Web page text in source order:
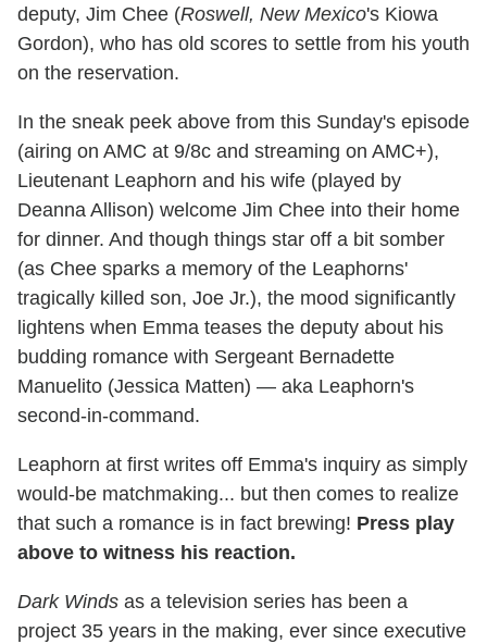
deputy, Jim Chee (Roswell, New Mexico's Kiowa
Gordon), who has old scores to settle from his youth
on the reservation.
In the sneak peek above from this Sunday's episode
(airing on AMC at 9/8c and streaming on AMC+),
Lieutenant Leaphorn and his wife (played by
Deanna Allison) welcome Jim Chee into their home
for dinner. And though things star off a bit somber
(as Chee sparks a memory of the Leaphorns'
tragically killed son, Joe Jr.), the mood significantly
lightens when Emma teases the deputy about his
budding romance with Sergeant Bernadette
Manuelito (Jessica Matten) — aka Leaphorn's
second-in-command.
Leaphorn at first writes off Emma's inquiry as simply
would-be matchmaking... but then comes to realize
that such a romance is in fact brewing! Press play
above to witness his reaction.
Dark Winds as a television series has been a
project 35 years in the making, ever since executive